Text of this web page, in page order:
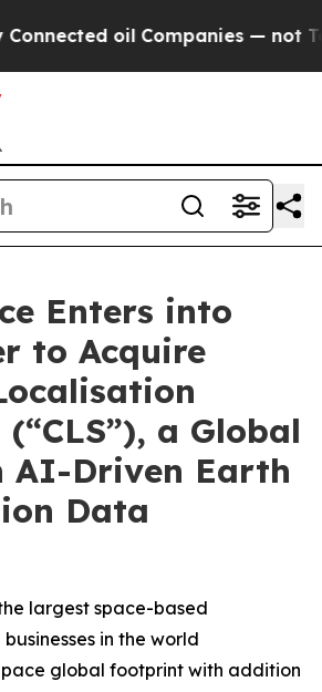
— not Taxpayers —
Enters into
to Acquire
a Global
AI-Driven Earth
Data
largest space-based
in the world
global footprint with addition